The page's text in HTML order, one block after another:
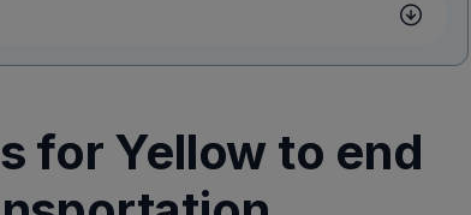
for Yellow to end